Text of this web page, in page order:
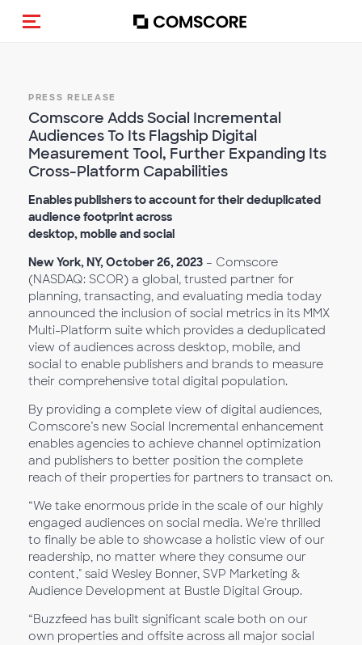
Toggle navigation
PRESS RELEASE
Comscore Adds Social Incremental
Audiences To Its Flagship Digital
Measurement Tool, Further Expanding Its
Cross-Platform Capabilities
Enables publishers to account for their deduplicated
audience footprint across
desktop, mobile and social
New York, NY, October 26, 2023 – Comscore
(NASDAQ: SCOR) a global, trusted partner for
planning, transacting, and evaluating media today
announced the inclusion of social metrics in its MMX
Multi-Platform suite which provides a deduplicated
view of audiences across desktop, mobile, and
social to enable publishers and brands to measure
their comprehensive total digital population.
By providing a complete view of digital audiences,
Comscore’s new Social Incremental enhancement
enables agencies to achieve channel optimization
and publishers to better position the complete
reach of their properties for partners to transact on.
“We take enormous pride in the scale of our highly
engaged audiences on social media. We're thrilled
to finally be able to showcase a holistic view of our
readership, no matter where they consume our
content," said Wesley Bonner, SVP Marketing &
Audience Development at Bustle Digital Group.
“Buzzfeed has built significant scale both on our
own properties and offsite across all major social